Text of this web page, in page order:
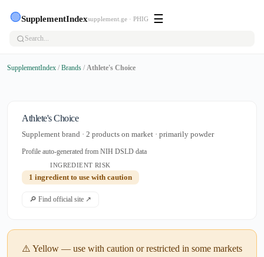
🟢SupplementIndexsupplement.ge · PHIG ☰
SupplementIndex / Brands / Athlete's Choice
Athlete's Choice
Supplement brand · 2 products on market · primarily powder
Profile auto-generated from NIH DSLD data
INGREDIENT RISK
1 ingredient to use with caution
🔎 Find official site ↗
⚠️ Yellow — use with caution or restricted in some markets